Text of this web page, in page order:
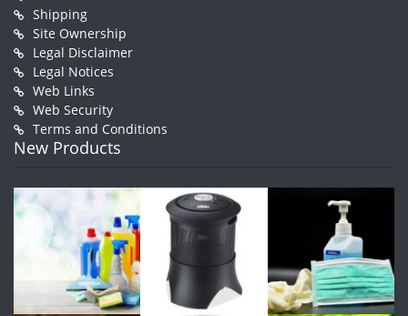
Shipping
Site Ownership
Legal Disclaimer
Legal Notices
Web Links
Web Security
Terms and Conditions
New Products